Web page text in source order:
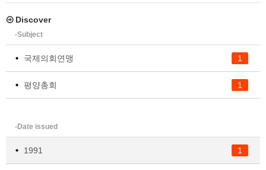
Discover
-Subject
1
국제의회연맹
1
평양총회
-Date issued
1
1991